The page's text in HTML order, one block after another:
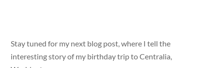
Stay tuned for my next blog post, where I tell the
interesting story of my birthday trip to Centralia,